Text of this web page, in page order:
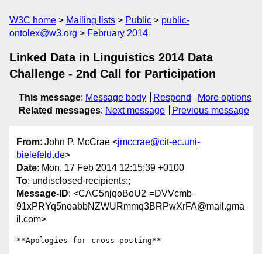
W3C home Mailing lists Public
public-
ontolex@w3.org
February 2014
Linked Data in Linguistics 2014 Data
Challenge - 2nd Call for Participation
This message: Message body Respond
More options
Related messages: Next message Previous message
From: John P. McCrae <jmccrae@cit-ec.uni-
bielefeld.de>
Date: Mon, 17 Feb 2014 12:15:39 +0100
To: undisclosed-recipients:;
Message-ID: <CAC5njqoBoU2-=DVVcmb-
91xPRYq5noabbNZWURmmq3BRPwXrFA@mail.gma
il.com>
**Apologies for cross-posting**